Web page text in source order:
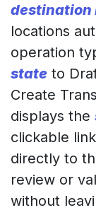
destination
locations
operation
state to
Create
displays the
clickable
directly to
review or
without